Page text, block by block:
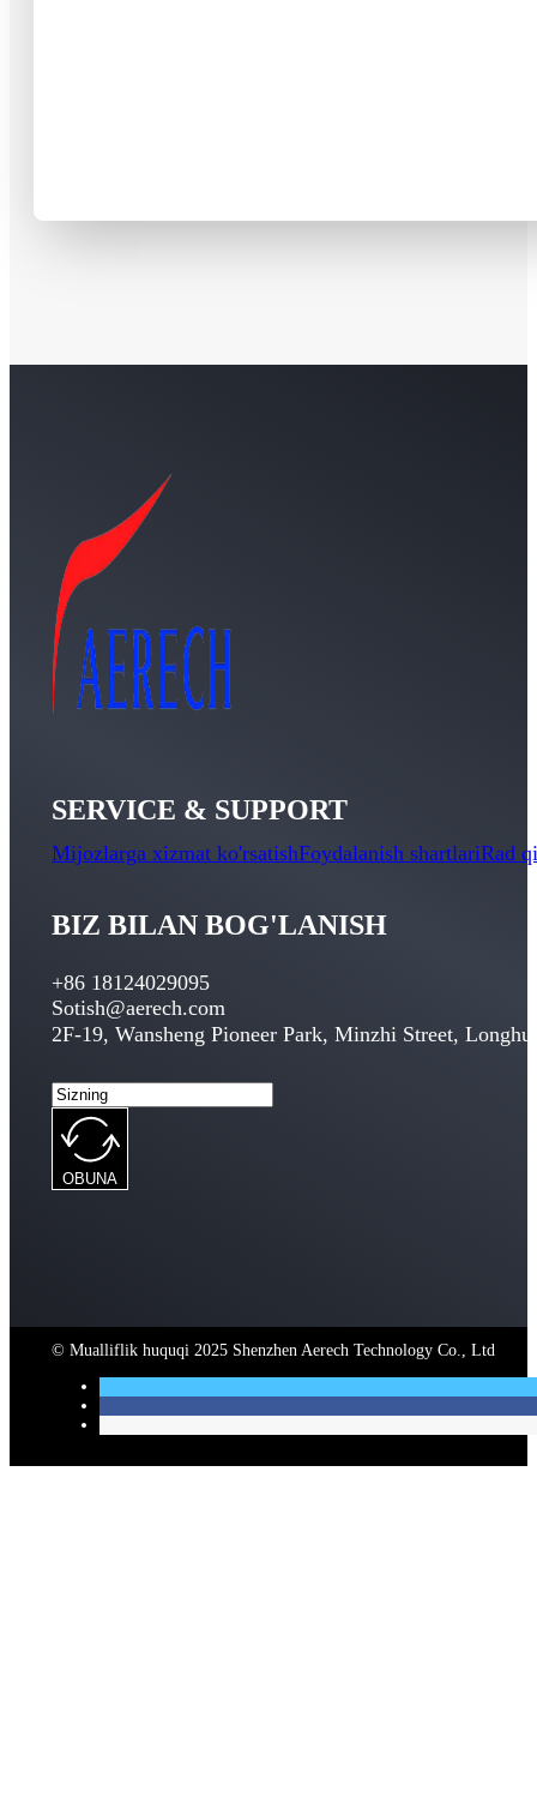
SERVICE & SUPPORT
Mijozlarga xizmat ko'rsatishFoydalanish shartlariRad
BIZ BILAN BOG'LANISH
+86 18124029095
Sotish@aerech.com
2F-19, Wansheng Pioneer Park, Minzhi Street,
OBUNA
© Mualliflik huquqi 2025 Shenzhen Aerech Technology Co., Ltd